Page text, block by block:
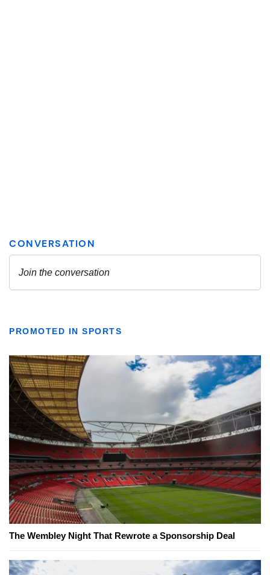
PROMOTED IN SPORTS
The Wembley Night That Rewrote a Sponsorship Deal